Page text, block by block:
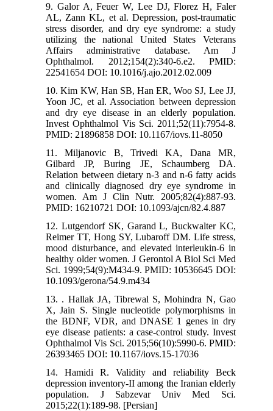
9. Galor A, Feuer W, Lee DJ, Florez H, Faler
AL, Zann KL, et al. Depression, post-traumatic
stress disorder, and dry eye syndrome: a study
utilizing the national United States Veterans
Affairs administrative database. Am J
Ophthalmol. 2012;154(2):340-6.e2. PMID:
22541654 DOI: 10.1016/j.ajo.2012.02.009
10. Kim KW, Han SB, Han ER, Woo SJ, Lee JJ,
Yoon JC, et al. Association between depression
and dry eye disease in an elderly population.
Invest Ophthalmol Vis Sci. 2011;52(11):7954-8.
PMID: 21896858 DOI: 10.1167/iovs.11-8050
11. Miljanovic B, Trivedi KA, Dana MR,
Gilbard JP, Buring JE, Schaumberg DA.
Relation between dietary n-3 and n-6 fatty acids
and clinically diagnosed dry eye syndrome in
women. Am J Clin Nutr. 2005;82(4):887-93.
PMID: 16210721 DOI: 10.1093/ajcn/82.4.887
12. Lutgendorf SK, Garand L, Buckwalter KC,
Reimer TT, Hong SY, Lubaroff DM. Life stress,
mood disturbance, and elevated interleukin-6 in
healthy older women. J Gerontol A Biol Sci Med
Sci. 1999;54(9):M434-9. PMID: 10536645 DOI:
10.1093/gerona/54.9.m434
13. . Hallak JA, Tibrewal S, Mohindra N, Gao
X, Jain S. Single nucleotide polymorphisms in
the BDNF, VDR, and DNASE 1 genes in dry
eye disease patients: a case-control study. Invest
Ophthalmol Vis Sci. 2015;56(10):5990-6. PMID:
26393465 DOI: 10.1167/iovs.15-17036
14. Hamidi R. Validity and reliability Beck
depression inventory-II among the Iranian elderly
population. J Sabzevar Univ Med Sci.
2015;22(1):189-98. [Persian]